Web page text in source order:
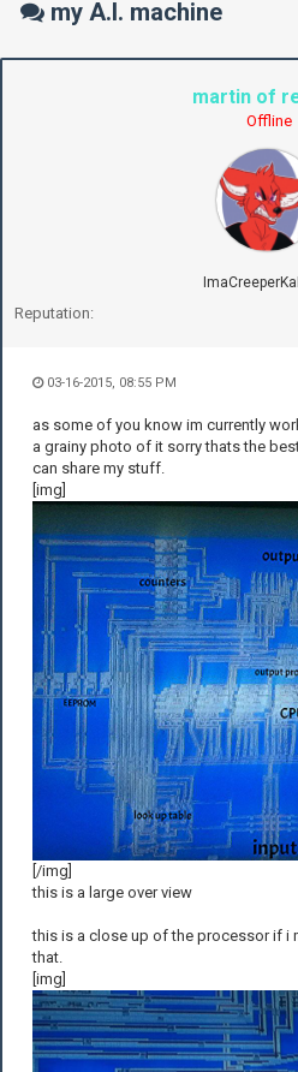
my A.I. machine
martin of
Offline
Reputation:
03-16-2015, 08:55 PM
as some of you know im currently
a grainy photo of it sorry thats the
can share my stuff.
[img]
[/img]
this is a large over view
this is a close up of the processor if i
that.
[img]